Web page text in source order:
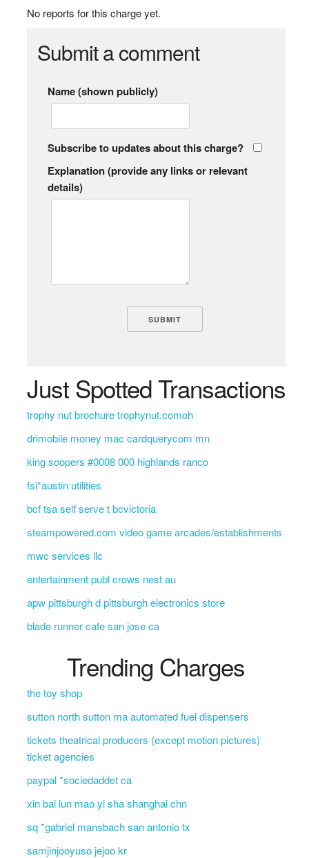
No reports for this charge yet.
Submit a comment
Name (shown publicly)
Subscribe to updates about this charge?
Explanation (provide any links or relevant
details)
Just Spotted Transactions
trophy nut brochure trophynut.comoh
drimobile money mac cardquerycom mn
king soopers #0008 000 highlands ranco
fsi*austin utilities
bcf tsa self serve t bcvictoria
steampowered.com video game arcades/establishments
mwc services llc
entertainment publ crows nest au
apw pittsburgh d pittsburgh electronics store
blade runner cafe san jose ca
Trending Charges
the toy shop
sutton north sutton ma automated fuel dispensers
tickets theatrical producers (except motion pictures)
ticket agencies
paypal *sociedaddet ca
xin bai lun mao yi sha shanghai chn
sq *gabriel mansbach san antonio tx
samjinjooyuso jejoo kr